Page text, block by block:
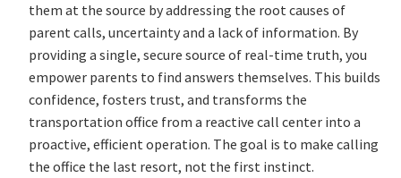
them at the source by addressing the root causes of
parent calls, uncertainty and a lack of information. By
providing a single, secure source of real-time truth, you
empower parents to find answers themselves. This builds
confidence, fosters trust, and transforms the
transportation office from a reactive call center into a
proactive, efficient operation. The goal is to make calling
the office the last resort, not the first instinct.